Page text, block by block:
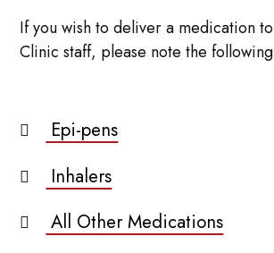
If you wish to deliver a medication
Clinic staff, please note the
Epi-pens
Inhalers
All Other Medications